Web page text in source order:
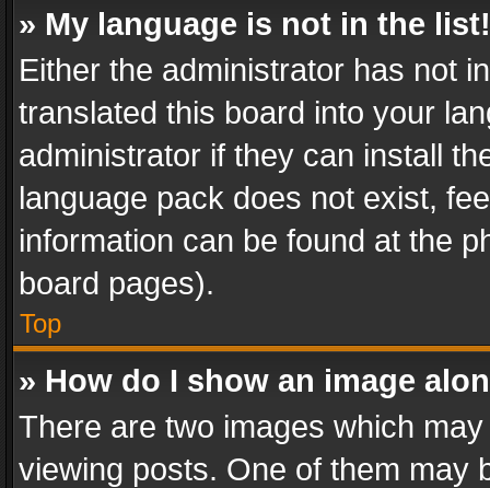
» My language is not in the list!
Either the administrator has not
translated this board into your
administrator if they can install
language pack does not exist,
information can be found at the
board pages).
Top
» How do I show an image
There are two images which
viewing posts. One of them may